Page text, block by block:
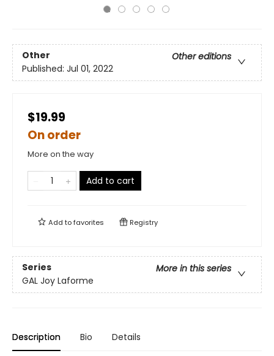
Other
Other editions
Published: Jul 01, 2022
$19.99
On order
More on the way
Add to cart
Add tofavorites Registry
Series
More in this series
GAL Joy Laforme
Description Bio Details